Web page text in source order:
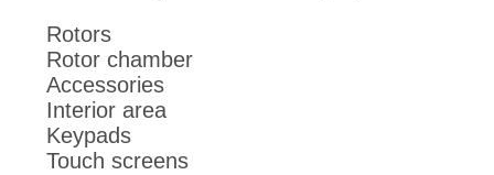
Rotors
Rotor chamber
Accessories
Interior area
Keypads
Touch screens